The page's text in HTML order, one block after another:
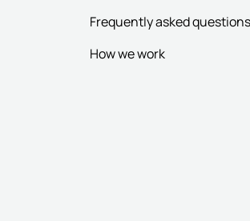
Frequently asked questions
How we work